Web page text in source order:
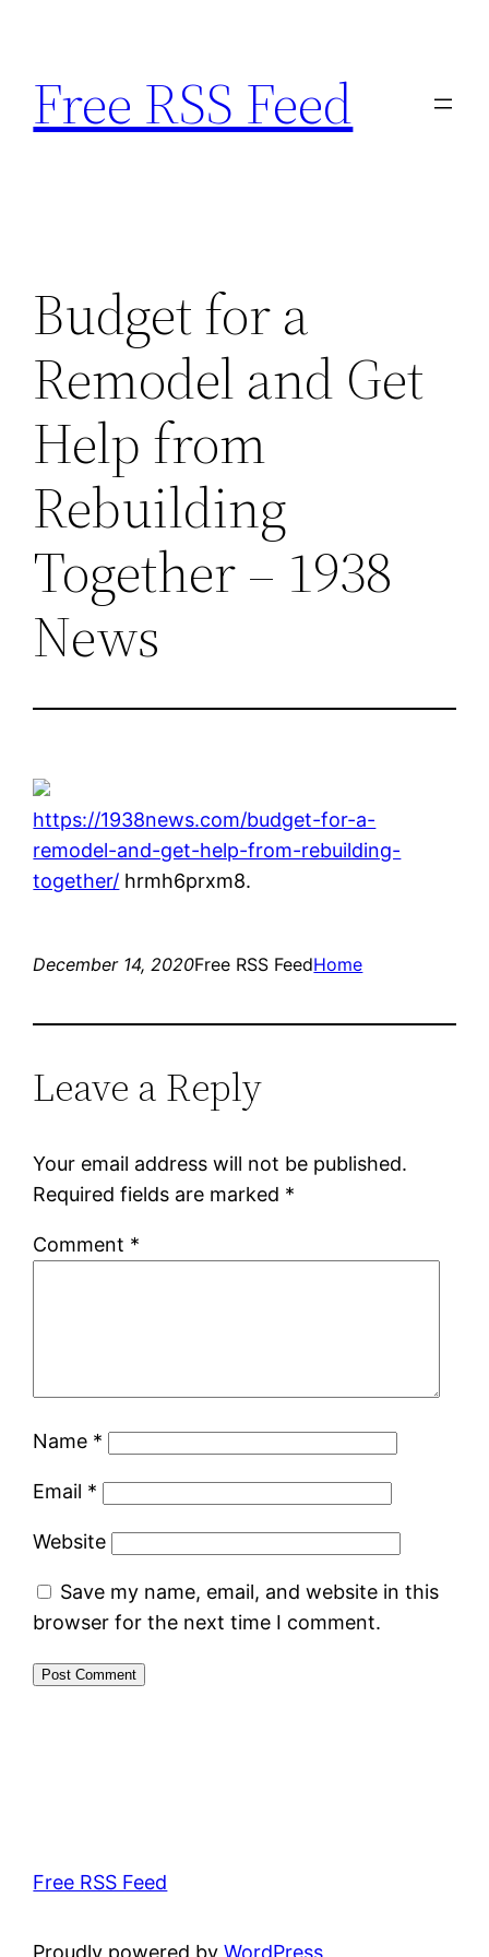
content
Free RSS Feed
Budget for a
Remodel and Get
Help from
Rebuilding
Together – 1938
News
https://1938news.com/budget-for-a-
remodel-and-get-help-from-rebuilding-
together/ hrmh6prxm8.
December 14, 2020Free RSS FeedHome
Leave a Reply
Your email address will not be published.
Required fields are marked *
Comment *
Name *
Email *
Website
Save my name, email, and website in this
browser for the next time I comment.
Free RSS Feed
Proudly powered byWordPress